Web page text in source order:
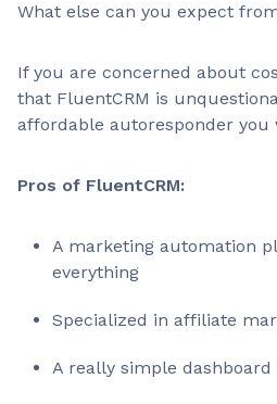
What else can you expect
If you are concerned about
that FluentCRM is
affordable autoresponder you
Pros of FluentCRM:
A marketing automation
everything
Specialized in affiliate
A really simple